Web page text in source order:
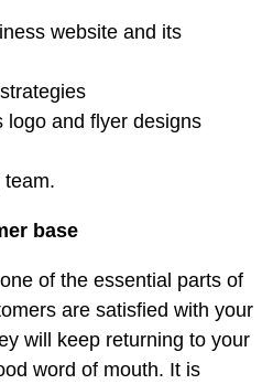
website and its
logo and flyer designs
team.
base
of the essential parts of
are satisfied with your
will keep returning to your
word of mouth. It is